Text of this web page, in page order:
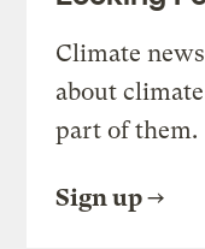
Climate
about
part of them.
Sign up